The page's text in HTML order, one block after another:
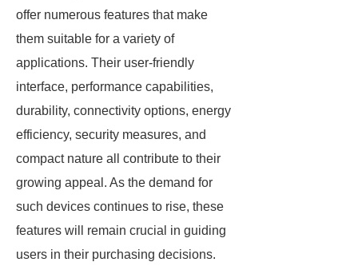
offer numerous features that make
them suitable for a variety of
applications. Their user-friendly
interface, performance capabilities,
durability, connectivity options, energy
efficiency, security measures, and
compact nature all contribute to their
growing appeal. As the demand for
such devices continues to rise, these
features will remain crucial in guiding
users in their purchasing decisions.